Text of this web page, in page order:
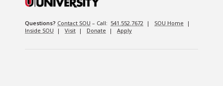
Questions? Contact SOU – Call: 541.552.7672 | SOU Home |
Inside SOU | Visit | Donate | Apply